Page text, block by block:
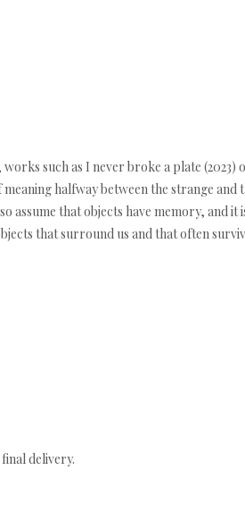
such as I never broke a plate (2023)
halfway between the strange and
assume that objects have memory, and it
that surround us and that often
delivery.